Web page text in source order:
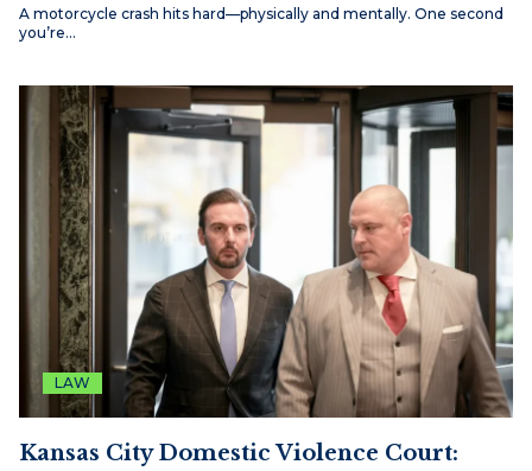
A motorcycle crash hits hard—physically and mentally. One second
you’re…
LAW
Kansas City Domestic Violence Court: